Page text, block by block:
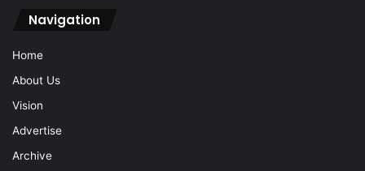
Navigation
Home
About Us
Vision
Advertise
Archive